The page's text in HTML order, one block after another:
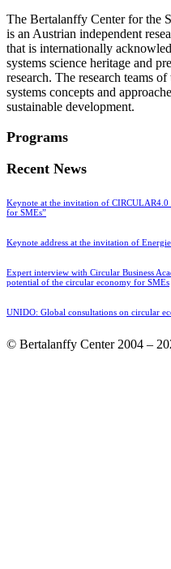
The Bertalanffy Center for the
is an Austrian independent
that is internationally
systems science heritage and
research. The research teams
systems concepts and
sustainable development.
Programs
Recent News
Keynote at the invitation of CIRCULAR4.0
for SMEs”
Keynote address at the invitation of
Expert interview with Circular Business
potential of the circular economy for SMEs
UNIDO: Global consultations on circular
© Bertalanffy Center 2004 –